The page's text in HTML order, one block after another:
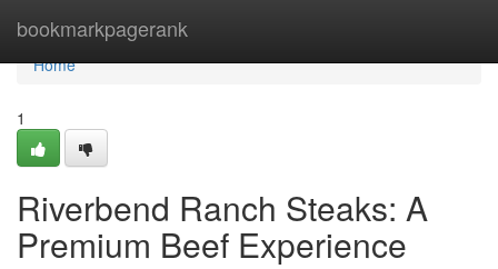
bookmarkpagerank
Home
Home
1
Riverbend Ranch Steaks: A
Premium Beef Experience